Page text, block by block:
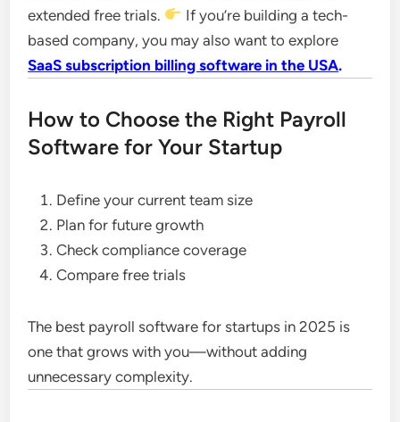
extended free trials.
If you’re building a tech-
based company, you may also want to explore
SaaS subscription billing software in the USA.
How to Choose the Right Payroll
Software for Your Startup
Define your current team size
Plan for future growth
Check compliance coverage
Compare free trials
The best payroll software for startups in 2025 is
one that grows with you—without adding
unnecessary complexity.